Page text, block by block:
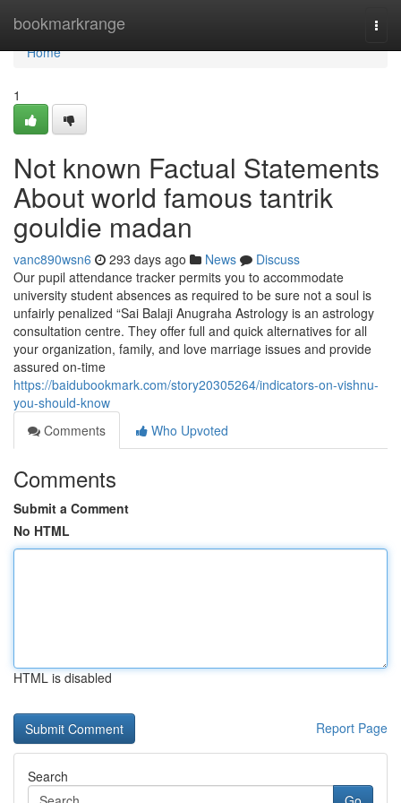
bookmarkrange
Home
Home
1
Not known Factual Statements
About world famous tantrik
gouldie madan
vanc890wsn6 293 days ago News
Discuss
Our pupil attendance tracker permits you to accommodate
university student absences as required to be sure not a soul is
unfairly penalized “Sai Balaji Anugraha Astrology is an astrology
consultation centre. They offer full and quick alternatives for all
your organization, family, and love marriage issues and provide
assured on-time
https://baidubookmark.com/story20305264/indicators-on-vishnu-
you-should-know
Comments
Who Upvoted
Comments
Submit a Comment
No HTML
HTML is disabled
Report Page
Search